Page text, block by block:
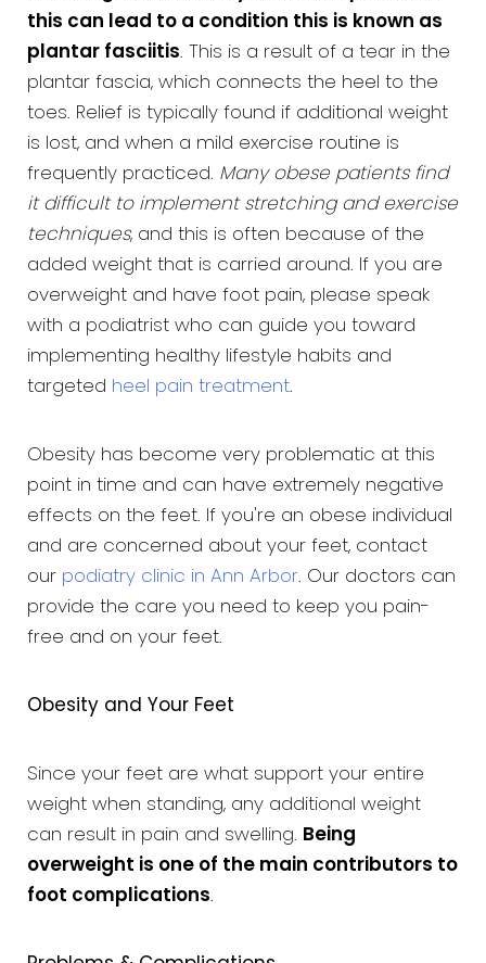
this can lead to a condition this is known as
plantar fasciitis. This is a result of a tear in the
plantar fascia, which connects the heel to the
toes. Relief is typically found if additional weight
is lost, and when a mild exercise routine is
frequently practiced. Many obese patients find
it difficult to implement stretching and exercise
techniques, and this is often because of the
added weight that is carried around. If you are
overweight and have foot pain, please speak
with a podiatrist who can guide you toward
implementing healthy lifestyle habits and
targeted heel pain treatment.
Obesity has become very problematic at this
point in time and can have extremely negative
effects on the feet. If you're an obese individual
and are concerned about your feet, contact
our podiatry clinic in Ann Arbor. Our doctors can
provide the care you need to keep you pain-
free and on your feet.
Obesity and Your Feet
Since your feet are what support your entire
weight when standing, any additional weight
can result in pain and swelling. Being
overweight is one of the main contributors to
foot complications.